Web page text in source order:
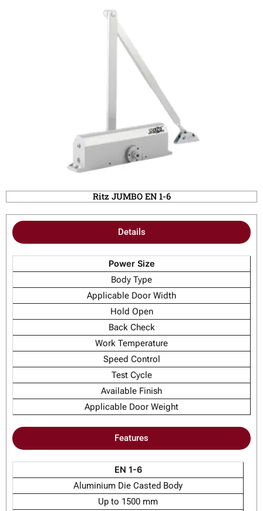
Ritz JUMBO EN 1-6
Details
Power Size
Body Type
Applicable Door Width
Hold Open
Back Check
Work Temperature
Speed Control
Test Cycle
Available Finish
Applicable Door Weight
Features
EN 1-6
Aluminium Die Casted Body
Up to 1500 mm